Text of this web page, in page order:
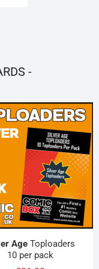
BE
THE
PRODUCT
PAGE
-
AgeToploaders
10 per pack